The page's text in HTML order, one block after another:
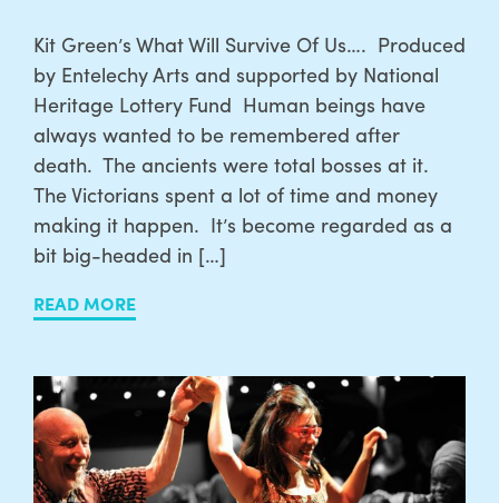
Kit Green’s What Will Survive Of Us…. Produced
by Entelechy Arts and supported by National
Heritage Lottery Fund Human beings have
always wanted to be remembered after
death. The ancients were total bosses at it.
The Victorians spent a lot of time and money
making it happen. It’s become regarded as a
bit big-headed in […]
READ MORE